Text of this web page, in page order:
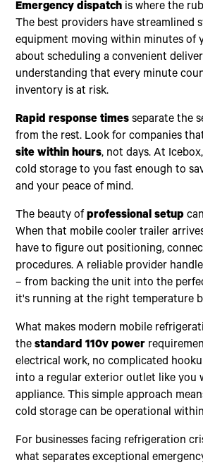
Emergency dispatch is where the
The best providers have streamlined
equipment moving within minutes of
about scheduling a convenient
understanding that every minute
inventory is at risk.
Rapid response times separate the
from the rest. Look for companies
site within hours, not days. At
cold storage to you fast enough to
and your peace of mind.
The beauty ofprofessional setup
When that mobile cooler trailer
have to figure out positioning,
procedures. A reliable provider
– from backing the unit into the
it's running at the right temperature
What makes modern mobile
thestandard 110v power
electrical work, no complicated
into a regular exterior outlet like you
appliance. This simple approach
cold storage can be operational
For businesses facing refrigeration
what separates exceptional